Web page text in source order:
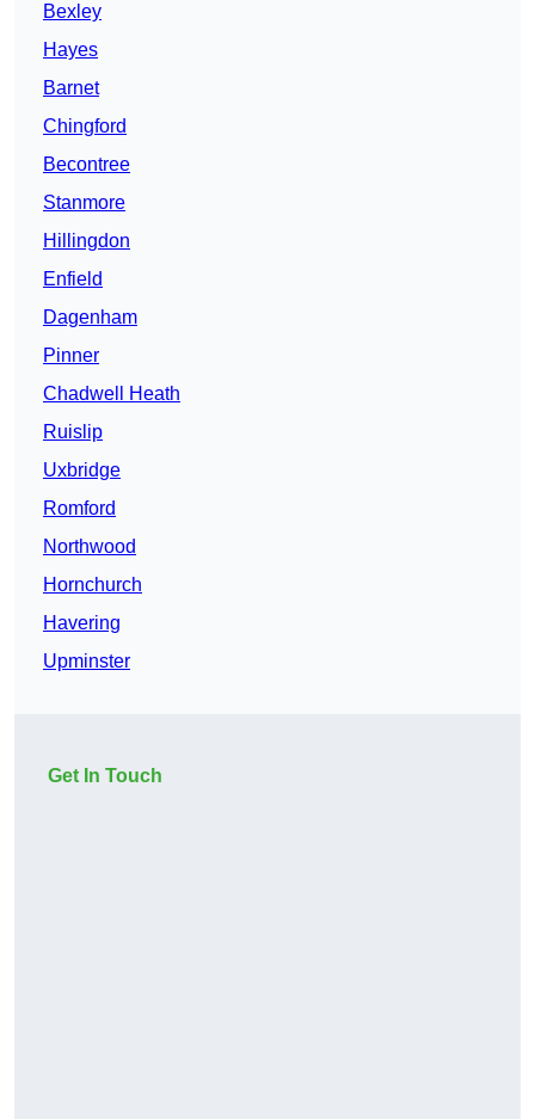
Bexley
Hayes
Barnet
Chingford
Becontree
Stanmore
Hillingdon
Enfield
Dagenham
Pinner
Chadwell Heath
Ruislip
Uxbridge
Romford
Northwood
Hornchurch
Havering
Upminster
Get In Touch